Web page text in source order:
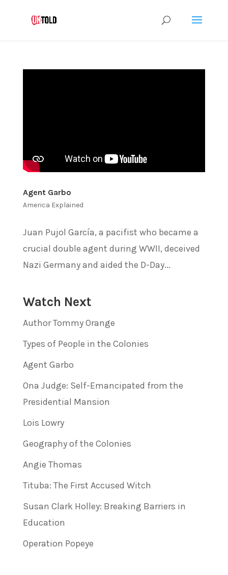
Agent Garbo
America Explained
Juan Pujol García, a pacifist who became a
crucial double agent during WWII, deceived
Nazi Germany and aided the D-Day...
Watch Next
Author Tommy Orange
Types of People in the Colonies
Agent Garbo
Ona Judge: Self-Emancipated from the
Presidential Mansion
Lois Lowry
Geography of the Colonies
Angie Thomas
Tituba: The First Accused Witch
Susan Clark Holley: Breaking Barriers in
Education
Operation Popeye